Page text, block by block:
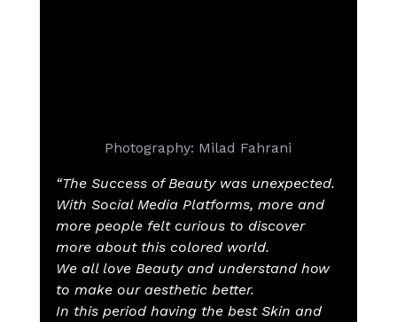
Photography: Milad Fahrani
“The Success of Beauty was unexpected.
With Social Media Platforms, more and
more people felt curious to discover
more about this colored world.
We all love Beauty and understand how
to make our aesthetic better.
In this period having the best Skin and